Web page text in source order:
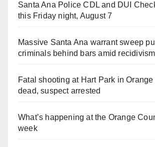
Santa Ana Police CDL and DUI
this Friday night, August 7
Massive Santa Ana warrant sweep
criminals behind bars amid
Fatal shooting at Hart Park in
dead, suspect arrested
What’s happening at the Orange
week